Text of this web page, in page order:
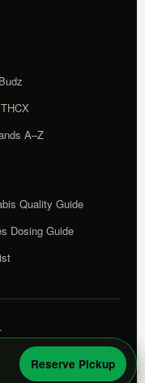
Reserve Pickup
A–Z
Quality Guide
Dosing Guide